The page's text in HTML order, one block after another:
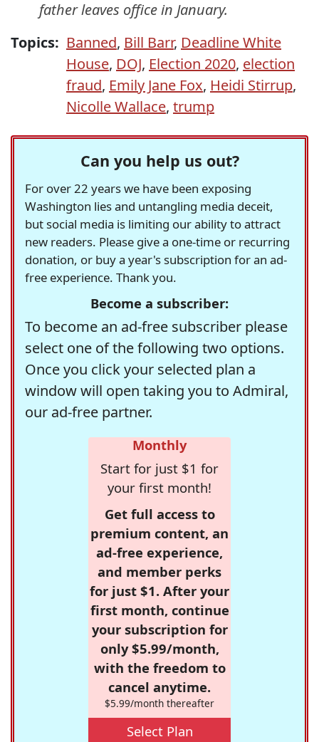
father leaves office in January.
Topics: Banned, Bill Barr, Deadline White
House, DOJ, Election 2020, election
fraud, Emily Jane Fox, Heidi Stirrup,
Nicolle Wallace, trump
Can you help us out?
For over 22 years we have been exposing
Washington lies and untangling media deceit,
but social media is limiting our ability to attract
new readers. Please give a one-time or recurring
donation, or buy a year's subscription for an ad-
free experience. Thank you.
Become a subscriber:
To become an ad-free subscriber please
select one of the following two options.
Once you click your selected plan a
window will open taking you to Admiral,
our ad-free partner.
Monthly
Start for just $1 for
your first month!
Get full access to
premium content, an
ad-free experience,
and member perks
for just $1. After your
first month, continue
your subscription for
only $5.99/month,
with the freedom to
cancel anytime.
$5.99/month thereafter
Select Plan